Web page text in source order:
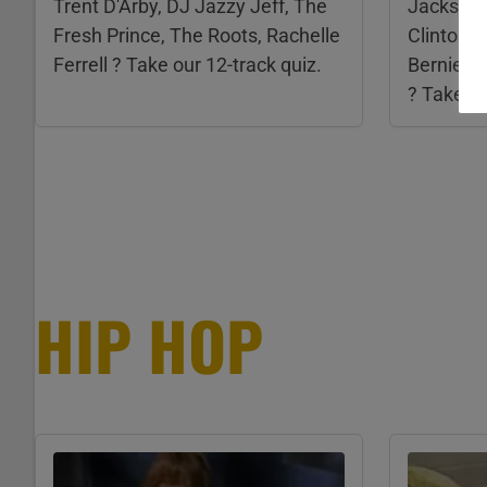
Trent D'Arby, DJ Jazzy Jeff, The
Fresh Prince, The Roots, Rachelle
Ferrell ? Take our 12-track quiz.
Clinton,
Bernie
? Take
HIP HOP